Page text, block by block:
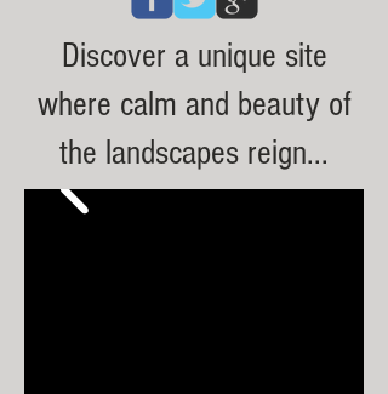
Discover a unique site
where calm and beauty of
the landscapes reign...